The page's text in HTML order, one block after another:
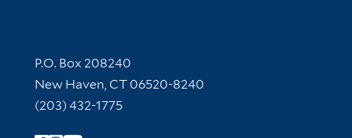
Contact Information
P.O. Box 208240
New Haven, CT 06520-8240
(203) 432-1775